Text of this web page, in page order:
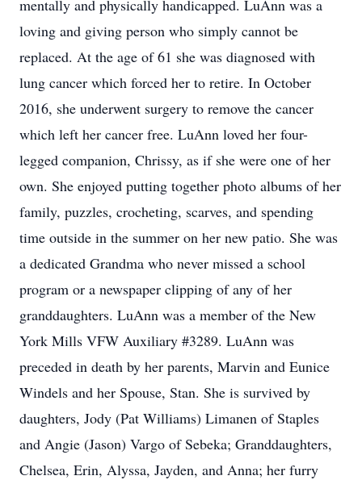
mentally and physically handicapped. LuAnn was a
loving and giving person who simply cannot be
replaced. At the age of 61 she was diagnosed with
lung cancer which forced her to retire. In October
2016, she underwent surgery to remove the cancer
which left her cancer free. LuAnn loved her four-
legged companion, Chrissy, as if she were one of her
own. She enjoyed putting together photo albums of her
family, puzzles, crocheting, scarves, and spending
time outside in the summer on her new patio. She was
a dedicated Grandma who never missed a school
program or a newspaper clipping of any of her
granddaughters. LuAnn was a member of the New
York Mills VFW Auxiliary #3289. LuAnn was
preceded in death by her parents, Marvin and Eunice
Windels and her Spouse, Stan. She is survived by
daughters, Jody (Pat Williams) Limanen of Staples
and Angie (Jason) Vargo of Sebeka; Granddaughters,
Chelsea, Erin, Alyssa, Jayden, and Anna; her furry